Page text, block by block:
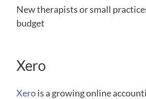
New therapists or small
budget
Xero
Xero is a growing online